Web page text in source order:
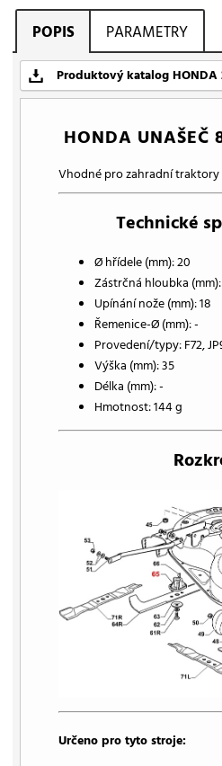
POPIS PARAMETRY
Produktový katalog HONDA
HONDA UNAŠEČ
Vhodné pro zahradní traktory
Technické
Ø hřídele (mm): 20
Zástrčná hloubka
Upínání nože (mm): 18
Řemenice-Ø (mm): -
Provedení/typy: F72,
Výška (mm): 35
Délka (mm): -
Hmotnost: 144 g
Určeno pro tyto stroje: